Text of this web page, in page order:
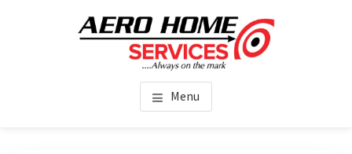
AERO HOME SERVICES
Home Services in Houston TX
Menu